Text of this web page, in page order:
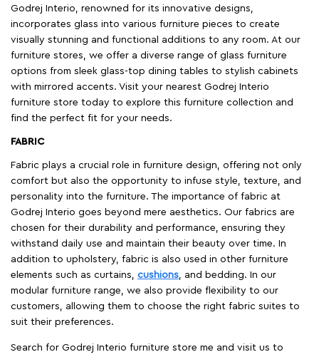
Godrej Interio, renowned for its innovative designs,
incorporates glass into various furniture pieces to create
visually stunning and functional additions to any room. At our
furniture stores, we offer a diverse range of glass furniture
options from sleek glass-top dining tables to stylish cabinets
with mirrored accents. Visit your nearest Godrej Interio
furniture store today to explore this furniture collection and
find the perfect fit for your needs.
FABRIC
Fabric plays a crucial role in furniture design, offering not only
comfort but also the opportunity to infuse style, texture, and
personality into the furniture. The importance of fabric at
Godrej Interio goes beyond mere aesthetics. Our fabrics are
chosen for their durability and performance, ensuring they
withstand daily use and maintain their beauty over time. In
addition to upholstery, fabric is also used in other furniture
elements such as curtains, cushions , and bedding. In our
modular furniture range, we also provide flexibility to our
customers, allowing them to choose the right fabric suites to
suit their preferences.
Search for Godrej Interio furniture store me and visit us to